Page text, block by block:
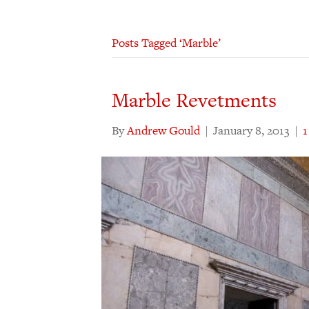
Posts Tagged ‘Marble’
Marble Revetments
ByAndrew Gould | January 8, 2013 |